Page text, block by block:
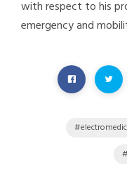
with respect to his
emergency and